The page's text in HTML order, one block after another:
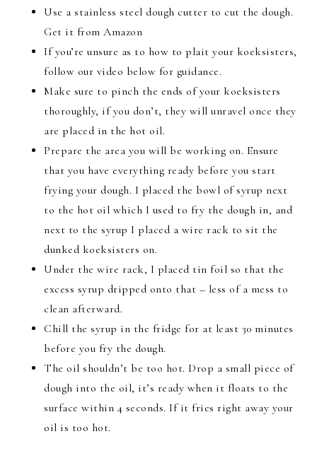
Use a stainless steel dough cutter to cut the dough.
Get it from Amazon
If you’re unsure as to how to plait your koeksisters,
follow our video below for guidance.
Make sure to pinch the ends of your koeksisters
thoroughly, if you don’t, they will unravel once they
are placed in the hot oil.
Prepare the area you will be working on. Ensure
that you have everything ready before you start
frying your dough. I placed the bowl of syrup next
to the hot oil which I used to fry the dough in, and
next to the syrup I placed a wire rack to sit the
dunked koeksisters on.
Under the wire rack, I placed tin foil so that the
excess syrup dripped onto that – less of a mess to
clean afterward.
Chill the syrup in the fridge for at least 30 minutes
before you fry the dough.
The oil shouldn’t be too hot. Drop a small piece of
dough into the oil, it’s ready when it floats to the
surface within 4 seconds. If it fries right away your
oil is too hot.